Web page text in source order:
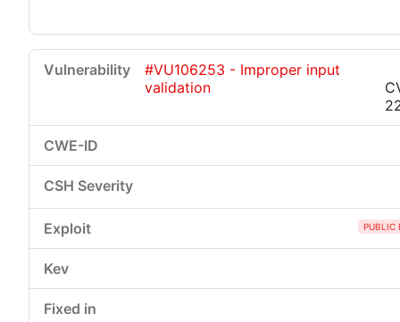
#VU106253 - Improper input
validation
PUBLIC